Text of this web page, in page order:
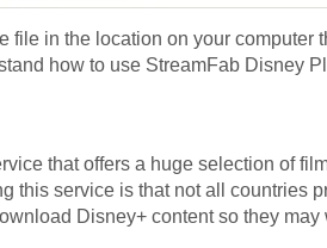
file in the location on your computer
how to use StreamFab Disney
that offers a huge selection of
this service is that not all countries
Disney+ content so they may